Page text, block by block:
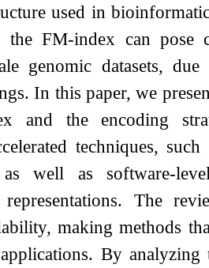
used in
FM-index can pose
genomic datasets,
In this paper, we
and the encoding
techniques,
well as software-
The
making methods
By analyzing